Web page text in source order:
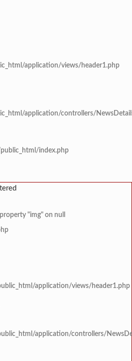
application/views/header1.php
application/controllers/
index.php
"img" on null
application/views/header1.php
application/controllers/